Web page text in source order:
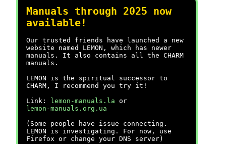
Manuals through 2025 now
available!
Our trusted friends have launched a new
website named LEMON, which has newer
manuals. It also contains all the CHARM
manuals.
LEMON is the spiritual successor to
CHARM, I recommend you try it!
Link:
lemon-manuals.la or
lemon-manuals.org.ua
(Some people have issue connecting.
LEMON is investigating. For now, use
Firefox or change your DNS server)